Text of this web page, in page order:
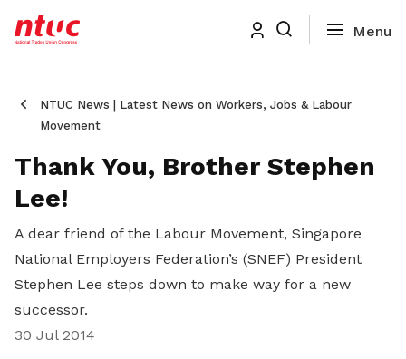
NTUC News | Latest News on Workers, Jobs & Labour
Movement
Thank You, Brother Stephen
Lee!
A dear friend of the Labour Movement, Singapore
National Employers Federation’s (SNEF) President
Stephen Lee steps down to make way for a new
successor.
30 Jul 2014